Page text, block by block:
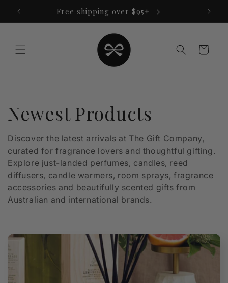
content
Free shipping over $95+
Cart
C
o
l
l
e
c
t
i
Newest Products
Discover the latest arrivals at The Gift Company,
curated for fragrance lovers and thoughtful gifting.
Explore just-landed perfumes, candles, reed
diffusers, candle warmers, room sprays, fragrance
accessories and beautifully scented gifts from
Australian and international brands.